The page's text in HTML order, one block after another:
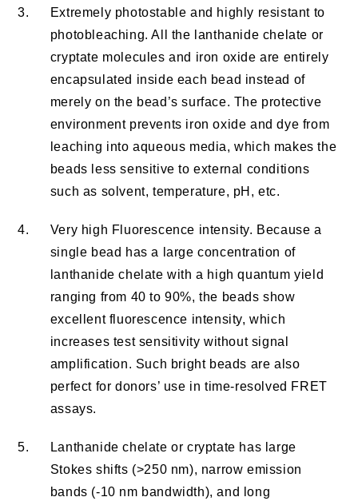
3.
Extremely photostable and highly resistant to
photobleaching. All the lanthanide chelate or
cryptate molecules and iron oxide are entirely
encapsulated inside each bead instead of
merely on the bead’s surface. The protective
environment prevents iron oxide and dye from
leaching into aqueous media, which makes the
beads less sensitive to external conditions
such as solvent, temperature, pH, etc.
4.
Very high Fluorescence intensity. Because a
single bead has a large concentration of
lanthanide chelate with a high quantum yield
ranging from 40 to 90%, the beads show
excellent fluorescence intensity, which
increases test sensitivity without signal
amplification. Such bright beads are also
perfect for donors’ use in time-resolved FRET
assays.
5.
Lanthanide chelate or cryptate has large
Stokes shifts (>250 nm), narrow emission
bands (-10 nm bandwidth), and long